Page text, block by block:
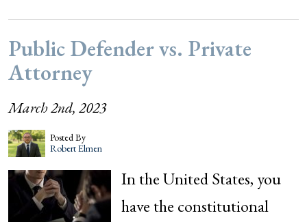
Public Defender vs. Private
Attorney
March 2nd, 2023
Posted By
Robert Elmen
In the United States, you
have the constitutional